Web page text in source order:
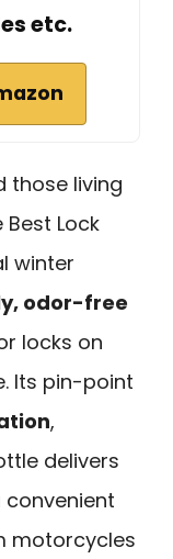
etc.
those living
Lock
winter
odor-free
locks on
Its pin-point
,
delivers
convenient
motorcycles